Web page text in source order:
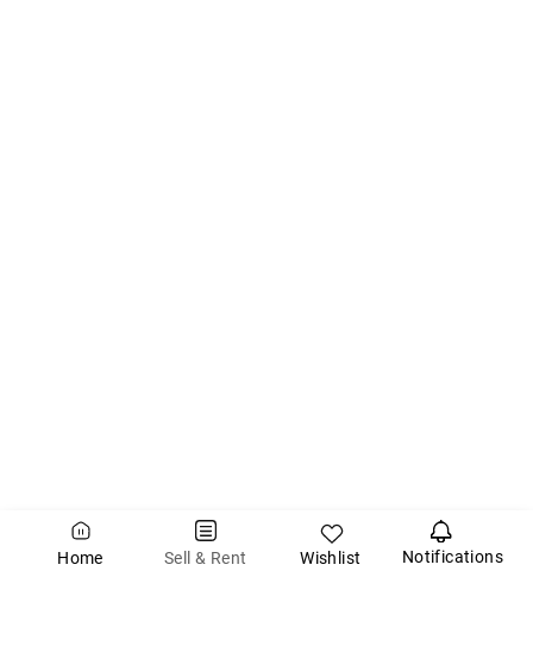
Home Sell & Rent Wishlist Notifications